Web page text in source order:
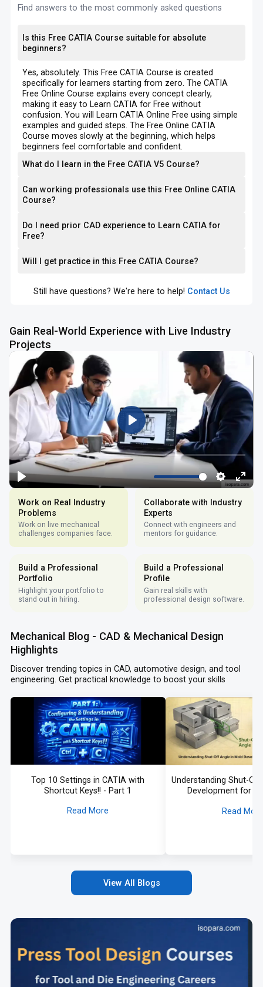
Find answers to the most commonly asked questions
Is this Free CATIA Course suitable for absolute
beginners?
Yes, absolutely. This Free CATIA Course is created
specifically for learners starting from zero. The CATIA
Free Online Course explains every concept clearly,
making it easy to Learn CATIA for Free without
confusion. You will Learn CATIA Online Free using simple
examples and guided steps. The Free Online CATIA
Course moves slowly at the beginning, which helps
beginners feel comfortable and confident.
What do I learn in the Free CATIA V5 Course?
Can working professionals use this Free Online CATIA
Course?
Do I need prior CAD experience to Learn CATIA for
Free?
Will I get practice in this Free CATIA Course?
Still have questions? We're here to help! Contact Us
Gain Real-World Experience with Live Industry
Projects
Work on Real Industry
Problems
Work on live mechanical
challenges companies face.
Collaborate with Industry
Experts
Connect with engineers and
mentors for guidance.
Build a Professional
Portfolio
Highlight your portfolio to
stand out in hiring.
Build a Professional
Profile
Gain real skills with
professional design software.
Mechanical Blog - CAD & Mechanical Design
Highlights
Discover trending topics in CAD, automotive design, and tool
engineering. Get practical knowledge to boost your skills
Top 10 Settings in CATIA with
Shortcut Keys!! - Part 1
Read More
Understanding Shut-
Development for
Read
View All Blogs